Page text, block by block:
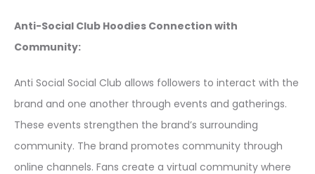
Anti-Social Club Hoodies Connection with
Community:
Anti Social Social Club allows followers to interact with the
brand and one another through events and gatherings.
These events strengthen the brand’s surrounding
community. The brand promotes community through
online channels. Fans create a virtual community where